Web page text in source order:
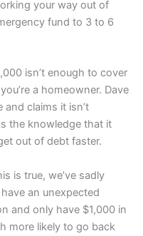
your way out of
fund to 3 to 6
isn’t enough to cover
a homeowner. Dave
and claims it isn’t
the knowledge that it
out of debt faster.
is true, we’ve sadly
an unexpected
and only have $1,000 in
more likely to go back